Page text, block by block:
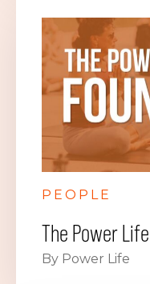
PEOPLE
The Power
By Power Life